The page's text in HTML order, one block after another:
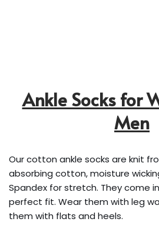
Ankle Socks for
Men
Our cotton ankle socks are knit
absorbing cotton, moisture
Spandex for stretch. They come
perfect fit. Wear them with leg
them with flats and heels.